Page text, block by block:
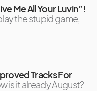
Me All Your Luvin”!
the stupid game,
Tracks For
is it already August?